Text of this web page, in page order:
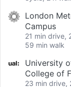
London
Campus
21 min drive,
59 min walk
University
College of
23 min drive,